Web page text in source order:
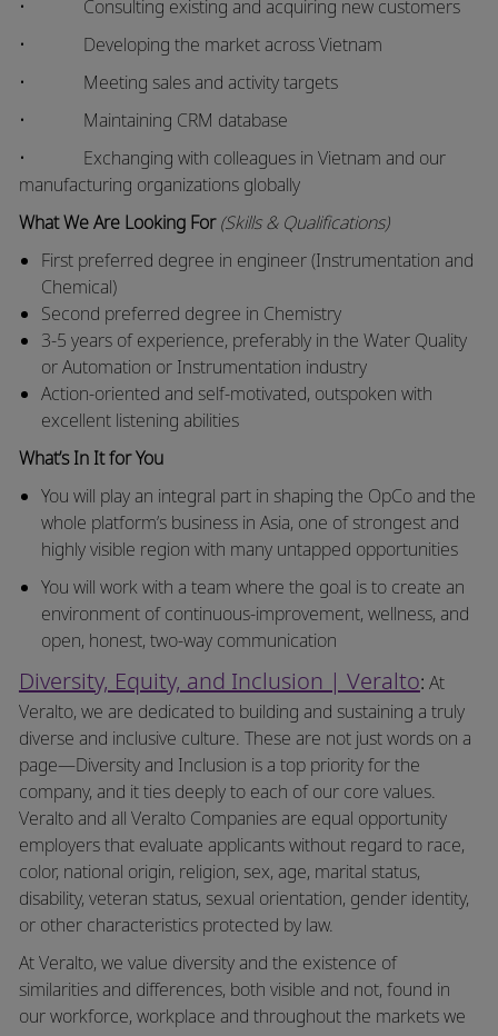
• Consulting existing and acquiring new customers
• Developing the market across Vietnam
• Meeting sales and activity targets
• Maintaining CRM database
• Exchanging with colleagues in Vietnam and our
manufacturing organizations globally
What We Are Looking For (Skills & Qualifications)
First preferred degree in engineer (Instrumentation and
Chemical)
Second preferred degree in Chemistry
3-5 years of experience, preferably in the Water Quality
or Automation or Instrumentation industry
Action-oriented and self-motivated, outspoken with
excellent listening abilities
What’s In It for You
You will play an integral part in shaping the OpCo and the
whole platform’s business in Asia, one of strongest and
highly visible region with many untapped opportunities
You will work with a team where the goal is to create an
environment ofcontinuous-improvement, wellness, and
open, honest, two-way communication
Diversity, Equity, and Inclusion | Veralto: At
Veralto, we are dedicated to building and sustaining a truly
diverse and inclusive culture. These are not just words on a
page—Diversity and Inclusion is a top priority for the
company, and it ties deeply to each of our core values.
Veralto and all Veralto Companies are equal opportunity
employers that evaluate applicants without regard to race,
color, national origin, religion, sex, age, marital status,
disability, veteran status, sexual orientation, gender identity,
or other characteristics protected by law.
At Veralto, we value diversity and the existence of
similarities and differences, both visible and not, found in
our workforce, workplace and throughout the markets we